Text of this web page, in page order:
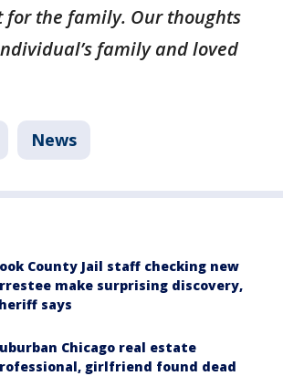
for the family. Our thoughts
family and loved
News
County Jail staff checking new
make surprising discovery,
says
Chicago real estate
girlfriend found dead